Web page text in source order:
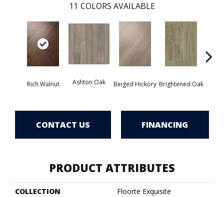
11 COLORS AVAILABLE
Rich Walnut Ashton Oak Beiged Hickory Brightened Oak
CONTACT US FINANCING
PRODUCT ATTRIBUTES
COLLECTION
Floorte Exquisite